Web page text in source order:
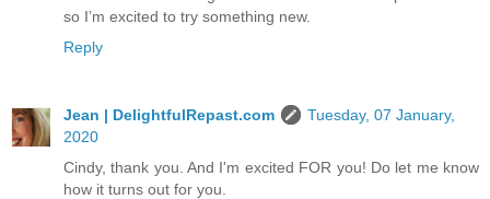
so I’m excited to try something new.
Reply
Jean | DelightfulRepast.com
Tuesday, 07 January,
2020
Cindy, thank you. And I'm excited FOR you! Do let me know
how it turns out for you.